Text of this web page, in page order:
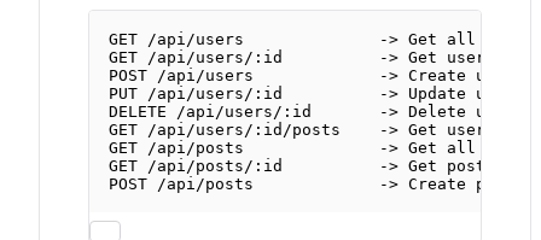
GET /api/users
              -
> Get all
GET /api/users/:id
          -
> Get
user
POST /api/users
             -
> Create
user
PUT /api/users/:id
          -
> Update
user
DELETE
/api/users/:id
       -
> Delete
user
GET /api/users/:id/posts
    -
> Get
user's
GET /api/posts              -> Get all posts
GET /api/posts/:id          -> Get post
POST /api/posts             -> Create post